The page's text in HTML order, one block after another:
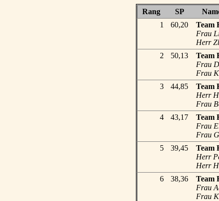
Rang SP
1
60,20
Team
Frau
Herr
2
50,13
Team
Frau
Frau
3
44,85
Team
Herr
Frau
4
43,17
Team
Frau
Frau
5
39,45
Team
Herr
Herr
6
38,36
Team
Frau
Frau